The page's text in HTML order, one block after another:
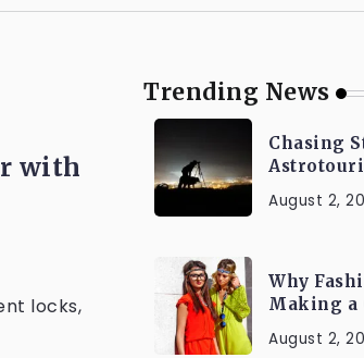
with
locks,
Trending News
Chasing
August 2,
Why
Making a
August 2,